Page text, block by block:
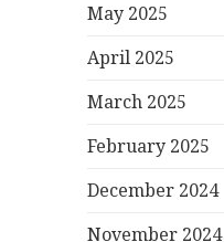
May 2025
April 2025
March 2025
February 2025
December 2024
November 2024